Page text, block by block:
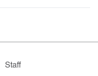
Staff